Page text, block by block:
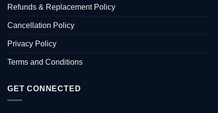
Refunds & Replacement Policy
Cancellation Policy
Privacy Policy
Terms and Conditions
GET CONNECTED